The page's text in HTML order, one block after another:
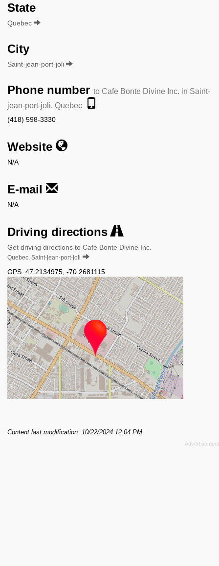
State
Quebec
City
Saint-jean-port-joli
Phone number to Cafe Bonte Divine Inc. in Saint-
jean-port-joli, Quebec
(418) 598-3330
Website
N/A
E-mail
N/A
Driving directions
Get driving directions to Cafe Bonte Divine Inc.
Quebec, Saint-jean-port-joli
GPS: 47.2134975 -70.2681115
Content last modification: 10/22/2024 12:04 PM